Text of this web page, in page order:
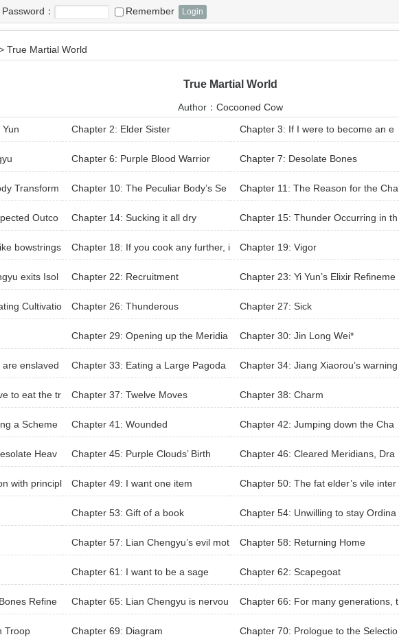
Password： Remember
True Martial World
True Martial World
Author： Cocooned Cow
Chapter 2: Elder Sister Chapter 3: If I were to become an e
xpert
Chapter 6: Purple Blood Warrior Chapter 7: Desolate Bones
Transform Chapter 10: The Peculiar Body’s Se
nsation
Chapter 11: The Reason for the Cha
nge
Outco Chapter 14: Sucking it all dry Chapter 15: Thunder Occurring in th
e Nine Clouds, Surprise Bow Drops Fl
bowstrings Chapter 18: If you cook any further, i
t will be overcooked
Chapter 19: Vigor
exits Isol Chapter 22: Recruitment Chapter 23: Yi Yun’s Elixir Refineme
Cultivatio Chapter 26: Thunderous Chapter 27: Sick
Chapter 29: Opening up the Meridia Chapter 30: Jin Long Wei*
enslaved Chapter 33: Eating a Large Pagoda
Tree
Chapter 34: Jiang Xiaorou’s warning
to eat the tr Chapter 37: Twelve Moves Chapter 38: Charm
a Scheme Chapter 41: Wounded Chapter 42: Jumping down the Cha
sm
Heav Chapter 45: Purple Clouds’ Birth Chapter 46: Cleared Meridians, Dra
gon Pulse
with principl Chapter 49: I want one item Chapter 50: The fat elder’s vile inter
est
Chapter 53: Gift of a book Chapter 54: Unwilling to stay Ordina
Chapter 57: Lian Chengyu’s evil mot
ives
Chapter 58: Returning Home
Chapter 61: I want to be a sage Chapter 62: Scapegoat
Refine Chapter 65: Lian Chengyu is nervou Chapter 66: For many generations, t
he wilderness will be unified
Troop Chapter 69: Diagram Chapter 70: Prologue to the Selectio